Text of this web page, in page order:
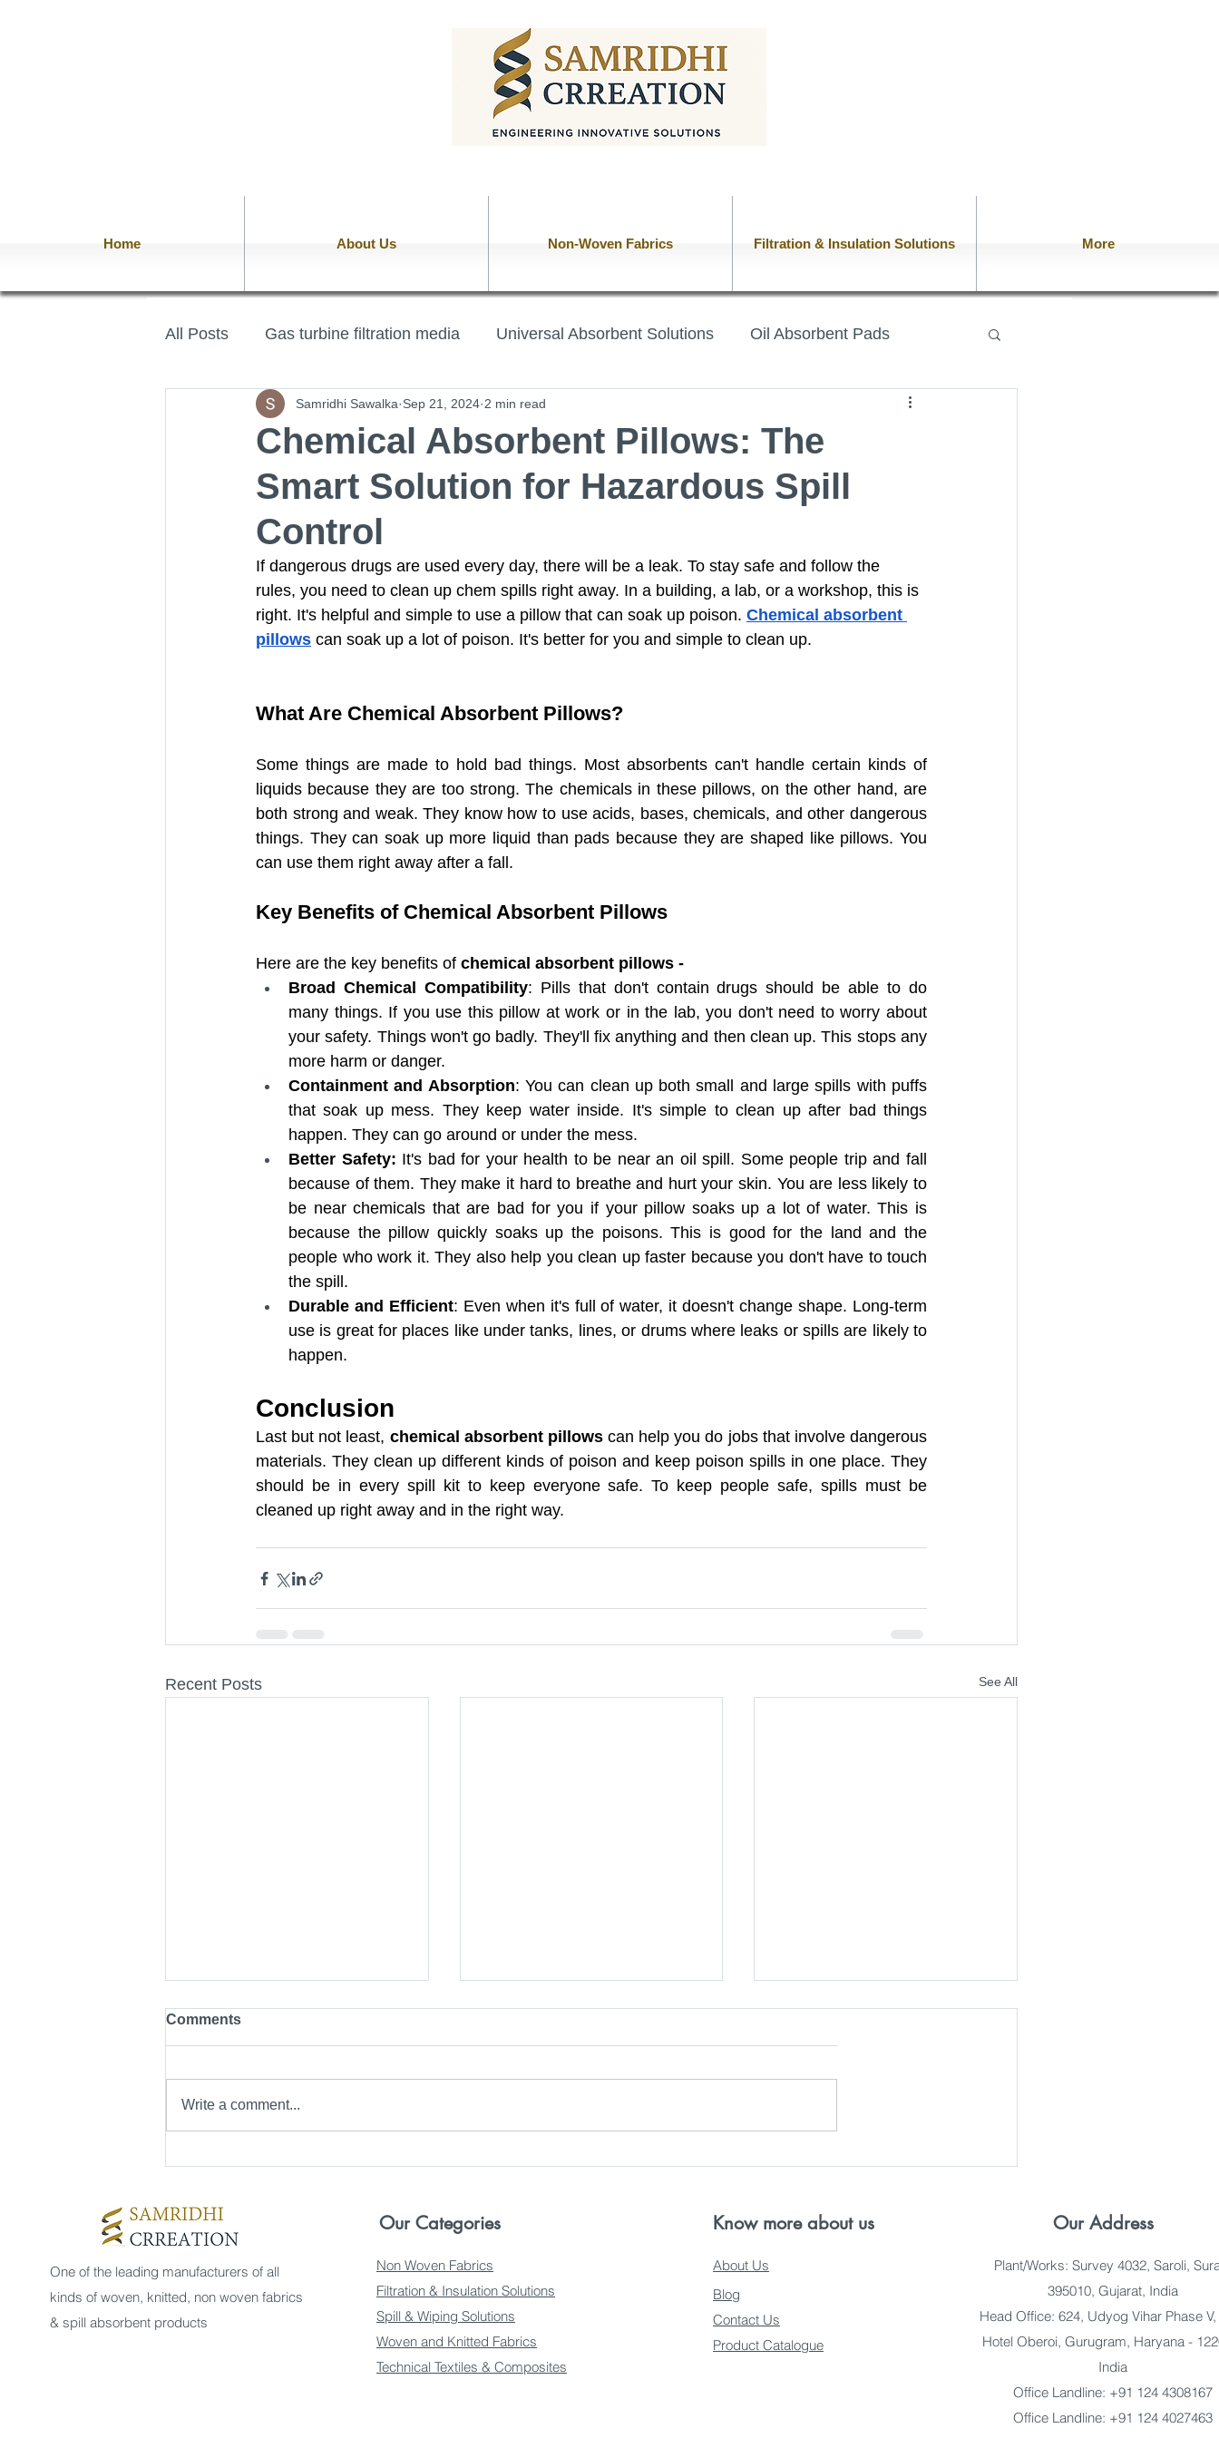
Home About Us Non-Woven Fabrics Filtration & Insulation Solutions More
All Posts Gas turbine filtration media Universal Absorbent Solutions Oil Absorbent Pads
PTFE Felt PAN Fiber Felt Chemical Absorbent Booms
Universal Absorbent Pads Chemical Absorbent Pillows Universal Absorbent Socks
Aramid Felt Oil Absorbent Booms Aramid Fiber Needle Punched Felt Ro
High-Visibility Universal Absorbent Wiping Products Wiping Products
Adhesive-Backed Absorbent Floor Mat ANTI-SLIP POLY BACKED MELTBLOWN ROL
Universal Absorbent Roll with High Universal Absorbent Booms
Super Absorbent Polymer (SAP) Flat Adhesive-Backed Absorbent Floor Mat
Chemical Absorbent Pillows: The
Smart Solution for Hazardous Spill
Control
Samridhi Sawalka Sep 21, 2024 2 min read
If dangerous drugs are used every day, there will be a leak. To stay safe and follow the
rules, you need to clean up chem spills right away. In a building, a lab, or a workshop, this is
right. It's helpful and simple to use a pillow that can soak up poison. Chemical absorbent
pillows can soak up a lot of poison. It's better for you and simple to clean up.
What Are Chemical Absorbent Pillows?
Some things are made to hold bad things. Most absorbents can't handle certain kinds of
liquids because they are too strong. The chemicals in these pillows, on the other hand, are
both strong and weak. They know how to use acids, bases, chemicals, and other dangerous
things. They can soak up more liquid than pads because they are shaped like pillows. You
can use them right away after a fall.
Key Benefits of Chemical Absorbent Pillows
Here are the key benefits of chemical absorbent pillows -
Broad Chemical Compatibility: Pills that don't contain drugs should be able to do
many things. If you use this pillow at work or in the lab, you don't need to worry about
your safety. Things won't go badly. They'll fix anything and then clean up. This stops any
more harm or danger.
Containment and Absorption: You can clean up both small and large spills with puffs
that soak up mess. They keep water inside. It's simple to clean up after bad things
happen. They can go around or under the mess.
Better Safety: It's bad for your health to be near an oil spill. Some people trip and fall
because of them. They make it hard to breathe and hurt your skin. You are less likely to
be near chemicals that are bad for you if your pillow soaks up a lot of water. This is
because the pillow quickly soaks up the poisons. This is good for the land and the
people who work it. They also help you clean up faster because you don't have to touch
the spill.
Durable and Efficient: Even when it's full of water, it doesn't change shape. Long-term
use is great for places like under tanks, lines, or drums where leaks or spills are likely to
happen.
Conclusion
Last but not least, chemical absorbent pillows can help you do jobs that involve dangerous
materials. They clean up different kinds of poison and keep poison spills in one place. They
should be in every spill kit to keep everyone safe. To keep people safe, spills must be
cleaned up right away and in the right way.
Recent Posts See All
Comments
Write a comment...
One of the leading manufacturers of all
kinds of woven, knitted, non woven fabrics
& spill absorbent products
Our Categories
Non Woven Fabrics
Filtration & Insulation Solutions
Spill & Wiping Solutions
Woven and Knitted Fabrics
Technical Textiles & Composites
Know more about us Our Address
About Us
Blog
Contact Us
Product Catalogue
Plant/Works: Survey 4032, Saroli,
395010, Gujarat, India
Head Office: 624, Udyog Vihar Phase
Hotel Oberoi, Gurugram, Haryana -
India
Office Landline: +91 124 4308167
Office Landline: +91 124 4027463